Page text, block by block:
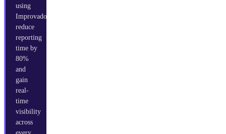
using
Improvado
reduce
reporting
time by
80%
and
gain
real-
time
visibility
across